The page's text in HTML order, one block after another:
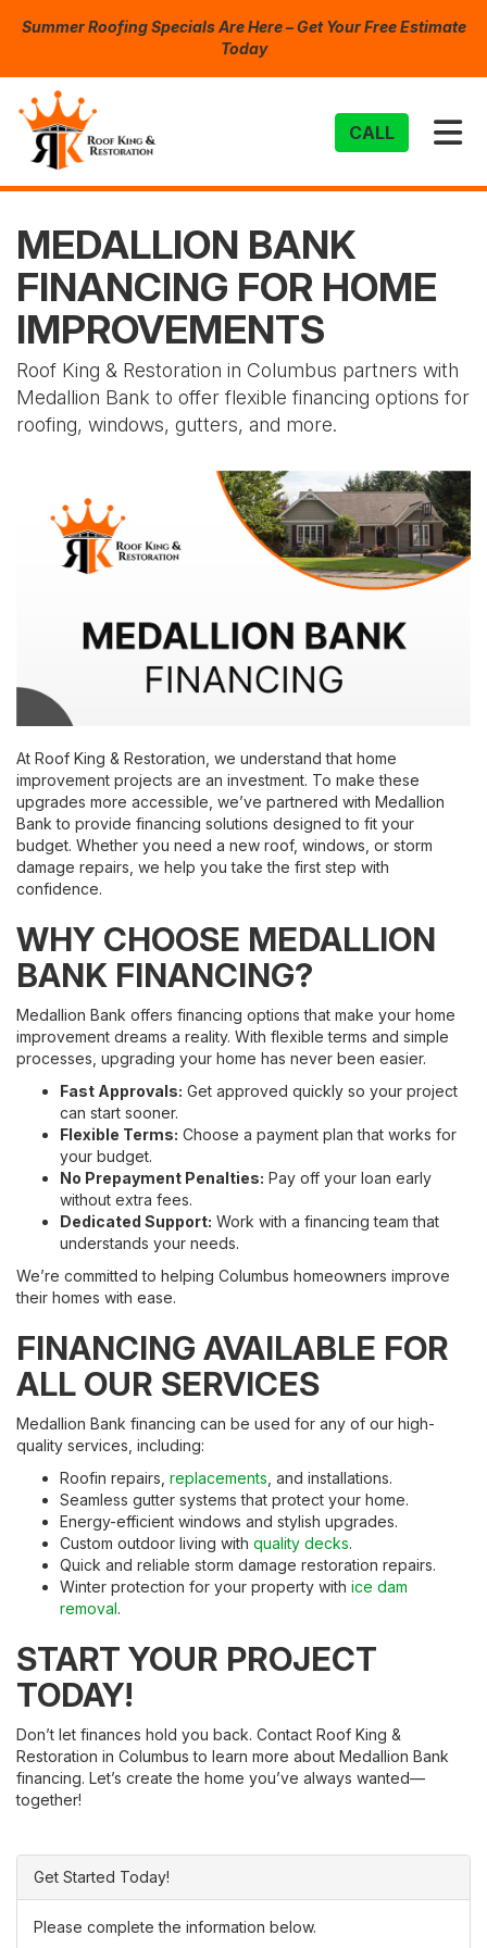
Summer Roofing Specials Are Here – Get Your Free Estimate
Today
CALL
MEDALLION BANK
FINANCING FOR HOME
IMPROVEMENTS
Roof King & Restoration in Columbus partners with
Medallion Bank to offer flexible financing options for
roofing, windows, gutters, and more.
At Roof King & Restoration, we understand that home
improvement projects are an investment. To make these
upgrades more accessible, we’ve partnered with Medallion
Bank to provide financing solutions designed to fit your
budget. Whether you need a new roof, windows, or storm
damage repairs, we help you take the first step with
confidence.
WHY CHOOSE MEDALLION
BANK FINANCING?
Medallion Bank offers financing options that make your home
improvement dreams a reality. With flexible terms and simple
processes, upgrading your home has never been easier.
Fast Approvals: Get approved quickly so your project
can start sooner.
Flexible Terms: Choose a payment plan that works for
your budget.
No Prepayment Penalties: Pay off your loan early
without extra fees.
Dedicated Support: Work with a financing team that
understands your needs.
We’re committed to helping Columbus homeowners improve
their homes with ease.
FINANCING AVAILABLE FOR
ALL OUR SERVICES
Medallion Bank financing can be used for any of our high-
quality services, including:
Roofin repairs, replacements , and installations.
Seamless gutter systems that protect your home.
Energy-efficient windows and stylish upgrades.
Custom outdoor living with quality decks.
Quick and reliable storm damage restoration repairs.
Winter protection for your property with ice dam
removal.
START YOUR PROJECT
TODAY!
Don’t let finances hold you back. Contact Roof King &
Restoration in Columbus to learn more about Medallion Bank
financing. Let’s create the home you’ve always wanted—
together!
Get Started Today!
Please complete the information below.